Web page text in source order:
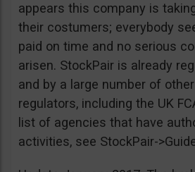
appears this company is
their costumers; everybody
paid on time and no serious
arisen. StockPair is already
and by a large number of
regulators, including the UK
list of agencies that have
activities, see StockPair-